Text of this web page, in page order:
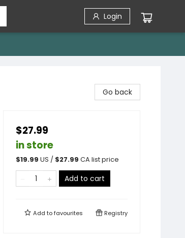
Login
Go back
$27.99
in store
$19.99 US / $27.99 CA list price
Add to cart
Add tofavourites Registry